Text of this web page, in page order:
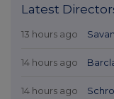
Latest
13 hours ago
14 hours ago
14 hours ago